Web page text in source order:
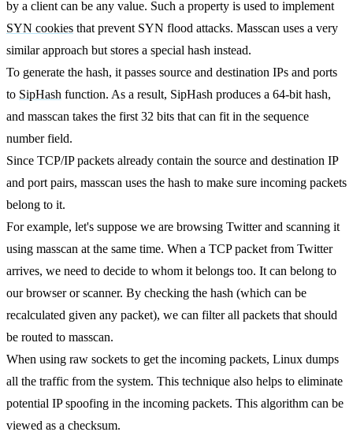
by a client can be any value. Such a property is used to implement
SYN cookies that prevent SYN flood attacks. Masscan uses a very
similar approach but stores a special hash instead.
To generate the hash, it passes source and destination IPs and ports
to SipHash function. As a result, SipHash produces a 64-bit hash,
and masscan takes the first 32 bits that can fit in the sequence
number field.
Since TCP/IP packets already contain the source and destination IP
and port pairs, masscan uses the hash to make sure incoming packets
belong to it.
For example, let's suppose we are browsing Twitter and scanning it
using masscan at the same time. When a TCP packet from Twitter
arrives, we need to decide to whom it belongs too. It can belong to
our browser or scanner. By checking the hash (which can be
recalculated given any packet), we can filter all packets that should
be routed to masscan.
When using raw sockets to get the incoming packets, Linux dumps
all the traffic from the system. This technique also helps to eliminate
potential IP spoofing in the incoming packets. This algorithm can be
viewed as a checksum.